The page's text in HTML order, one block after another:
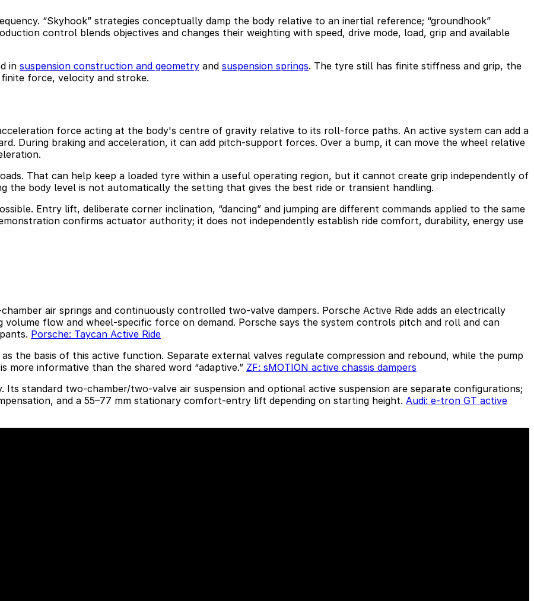
“Skyhook” strategies conceptually damp the body relative to an inertial reference; “groundhook”
control blends objectives and changes their weighting with speed, drive mode, load, grip and available
in suspension construction and geometry and suspension springs. The tyre still has finite stiffness and grip, the
force, velocity and stroke.
force acting at the body's centre of gravity relative to its roll-force paths. An active system can add a
During braking and acceleration, it can add pitch-support forces. Over a bump, it can move the wheel relative
That can help keep a loaded tyre within a useful operating region, but it cannot create grip independently of
the body level is not automatically the setting that gives the best ride or transient handling.
Entry lift, deliberate corner inclination, “dancing” and jumping are different commands applied to the same
confirms actuator authority; it does not independently establish ride comfort, durability, energy use
air springs and continuously controlled two-valve dampers. Porsche Active Ride adds an electrically
volume flow and wheel-specific force on demand. Porsche says the system controls pitch and roll and can
Porsche: Taycan Active Ride
the basis of this active function. Separate external valves regulate compression and rebound, while the pump
more informative than the shared word “adaptive.” ZF: sMOTION active chassis dampers
standard two-chamber/two-valve air suspension and optional active suspension are separate configurations;
and a 55–77 mm stationary comfort-entry lift depending on starting height. Audi: e-tron GT active